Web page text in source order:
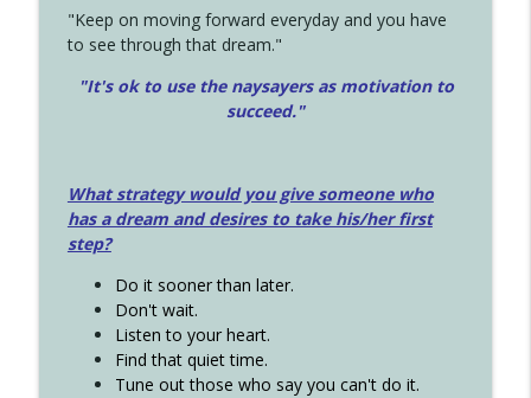
"Keep on moving forward everyday and you have
to see through that dream."
"It's ok to use the naysayers as motivation to
succeed."
What strategy would you give someone who
has a dream and desires to take his/her first
step?
Do it sooner than later.
Don't wait.
Listen to your heart.
Find that quiet time.
Tune out those who say you can't do it.